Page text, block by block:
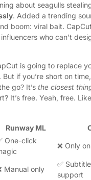
about seagulls
. Added a trending
boom: viral bait.
who can’t
is going to replace
if you’re short on
go? It’s the closest
It’s free. Yeah, free.
Runway ML
One-click
❌ Only
Manual only
✅
support